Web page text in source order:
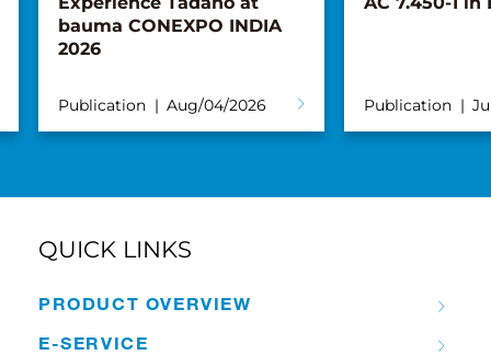
bauma CONEXPO INDIA
2026
Publication Aug/04/2026 Publication
QUICK LINKS
PRODUCT OVERVIEW
E-SERVICE